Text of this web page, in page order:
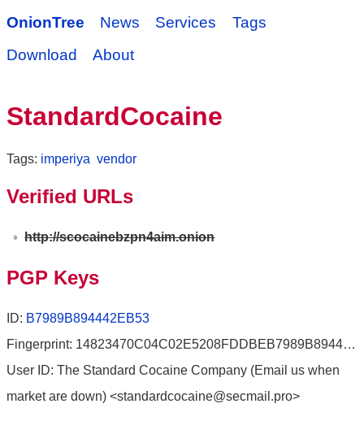
OnionTree News Services
Tags
Download
About
StandardCocaine
Tags: imperiya vendor
Verified URLs
http://scocainebzpn4aim.onion
PGP Keys
ID: B7989B894442EB53
Fingerprint: 14823470C04C02E5208FDDBEB7989B894442EB53
User ID: The Standard Cocaine Company (Email us when
market are down) <standardcocaine@secmail.pro>